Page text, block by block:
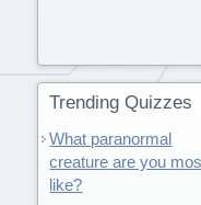
Trending Quizzes
What paranormal
creature are you
like?